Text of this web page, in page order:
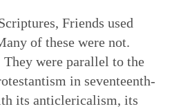
Friends used
of these were not.
were parallel to the
in seventeenth-
its anticlericalism, its